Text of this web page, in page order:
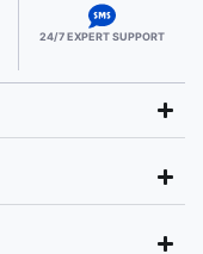
24/7 EXPERT SUPPORT